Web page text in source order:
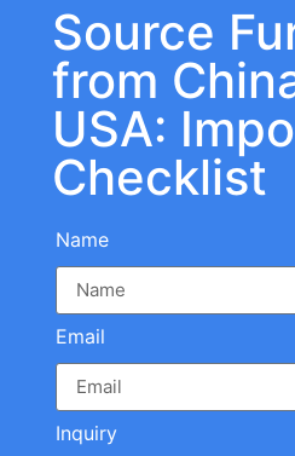
Source
from
USA:
Checklist
Name
Email
Inquiry